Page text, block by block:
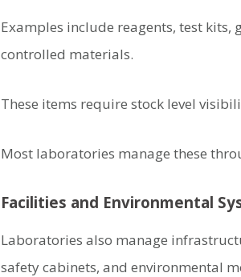
Examples include reagents, test kits,
controlled materials.
These items require stock level
Most laboratories manage these
Facilities and Environmental
Laboratories also manage
safety cabinets, and environmental